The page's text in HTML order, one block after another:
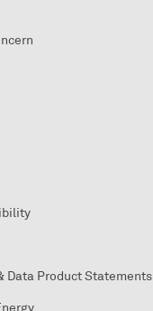
Data Product Statements